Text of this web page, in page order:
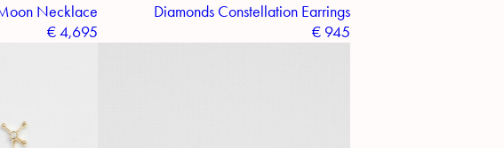
Necklace
€4,695
Diamonds Constellation Earrings
€ 945